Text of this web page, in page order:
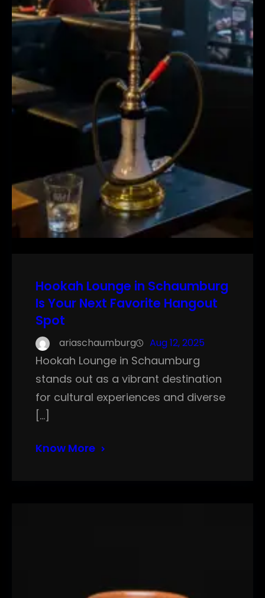
Hookah Lounge in Schaumburg
Is Your Next Favorite Hangout
Spot
ariaschaumburg Aug 12, 2025
Hookah Lounge in Schaumburg
stands out as a vibrant destination
for cultural experiences and diverse
[…]
Know More